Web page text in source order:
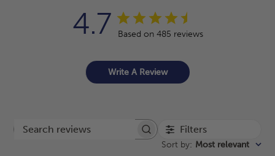
4.7 Based on 485 reviews
Write A Review
Search reviews Filters
Sort by: Most relevant